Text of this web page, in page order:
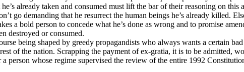
already taken and consumed must lift the bar of their reasoning on
go demanding that he resurrect the human beings he’s already killed.
a bold person to concede what he’s done as wrong and to promise
destroyed or consumed.
being shaped by greedy propagandists who always wants a certain
of the nation. Scrapping the payment of ex-gratia, it is to be admitted,
person whose regime supervised the review of the entire 1992